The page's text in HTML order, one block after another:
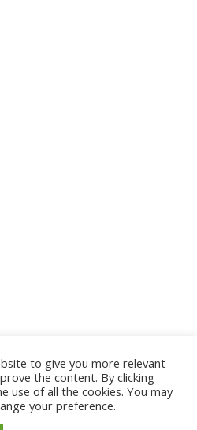
to give you more relevant
the content. By clicking
use of all the cookies. You may
your preference.